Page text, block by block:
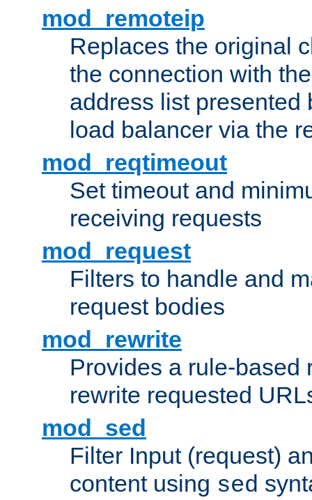
mod_remoteip
Replaces the original
the connection with
address list presented
load balancer via the
mod_reqtimeout
Set timeout and
receiving requests
mod_request
Filters to handle and
request bodies
mod_rewrite
Provides a rule-based
rewrite requested
mod_sed
Filter Input (request)
content using sed